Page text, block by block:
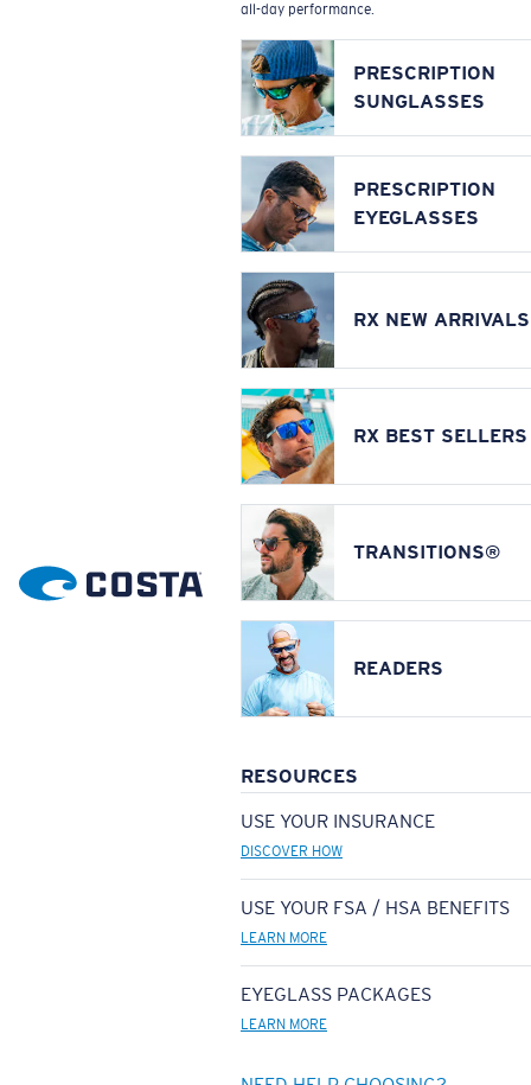
all-day performance.
PRESCRIPTION
SUNGLASSES
PRESCRIPTION
EYEGLASSES
RX NEW ARRIVALS
RX BEST SELLERS
TRANSITIONS®
READERS
RESOURCES
USE YOUR INSURANCE
DISCOVER HOW
USE YOUR FSA / HSA BENEFITS
LEARN MORE
EYEGLASS PACKAGES
LEARN MORE